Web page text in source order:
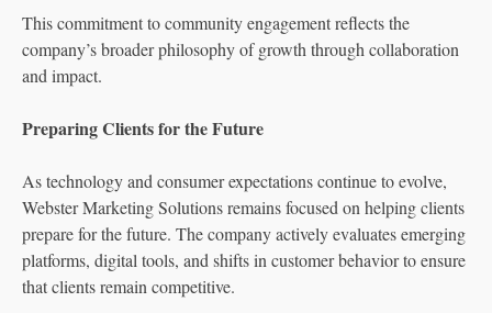
This commitment to community engagement reflects the
company’s broader philosophy of growth through collaboration
and impact.
Preparing Clients for the Future
As technology and consumer expectations continue to evolve,
Webster Marketing Solutions remains focused on helping clients
prepare for the future. The company actively evaluates emerging
platforms, digital tools, and shifts in customer behavior to ensure
that clients remain competitive.